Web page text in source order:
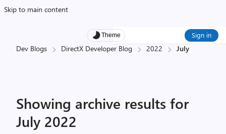
Skip to main content
Theme Sign in
Dev Blogs DirectX Developer Blog 2022 July
Showing archive results for
July 2022